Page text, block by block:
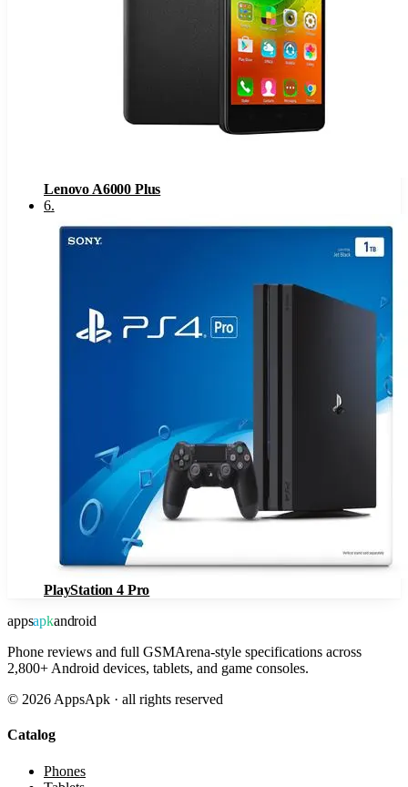
Lenovo A6000 Plus
6.
PlayStation 4 Pro
appsapkandroid
Phone reviews and full GSMArena-style specifications across
2,800+ Android devices, tablets, and game consoles.
© 2026 AppsApk · all rights reserved
Catalog
Phones